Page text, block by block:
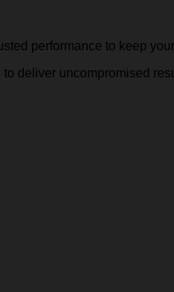
performance to keep
deliver uncompromised